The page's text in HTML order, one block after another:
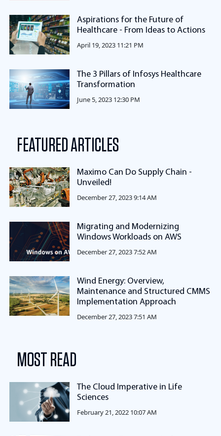
Aspirations for the Future of
Healthcare - From Ideas to Actions
April 19, 2023 11:21 PM
The 3 Pillars of Infosys Healthcare
Transformation
June 5, 2023 12:30 PM
FEATURED ARTICLES
Maximo Can Do Supply Chain -
Unveiled!
December 27, 2023 9:14 AM
Migrating and Modernizing
Windows Workloads on AWS
December 27, 2023 7:52 AM
Wind Energy: Overview,
Maintenance and Structured CMMS
Implementation Approach
December 27, 2023 7:51 AM
MOST READ
The Cloud Imperative in Life
Sciences
February 21, 2022 10:07 AM